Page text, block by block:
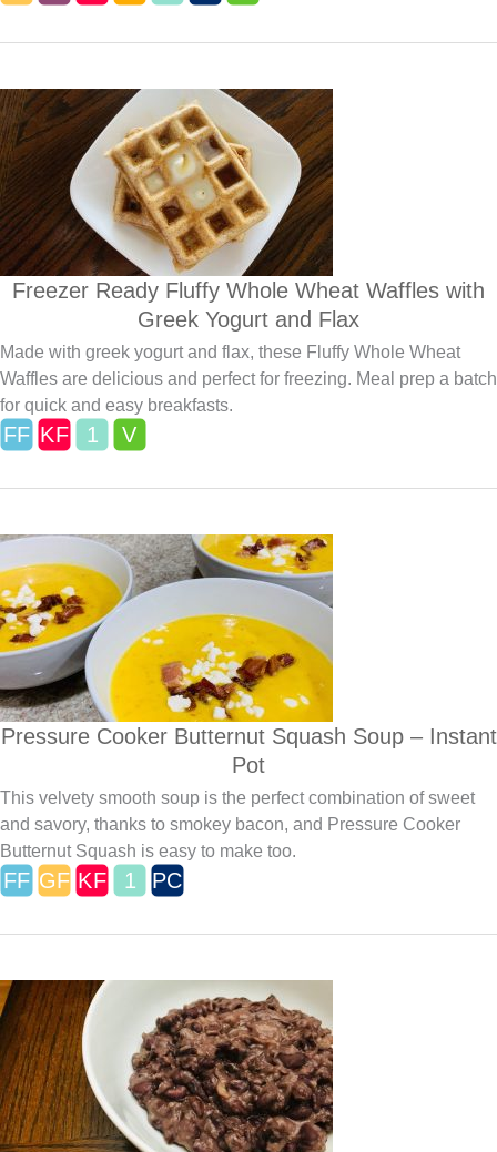
Freezer Ready Fluffy Whole Wheat Waffles with
Greek Yogurt and Flax
Made with greek yogurt and flax, these Fluffy Whole Wheat
Waffles are delicious and perfect for freezing. Meal prep a batch
for quick and easy breakfasts.
Pressure Cooker Butternut Squash Soup – Instant
Pot
This velvety smooth soup is the perfect combination of sweet
and savory, thanks to smokey bacon, and Pressure Cooker
Butternut Squash is easy to make too.